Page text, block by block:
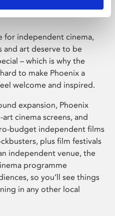
for independent cinema,
and art deserve to be
– which is why the
to make Phoenix a
welcome and inspired.
expansion, Phoenix
cinema screens, and
budget independent films
plus film festivals
independent venue, the
programme
so you’ll see things
in any other local